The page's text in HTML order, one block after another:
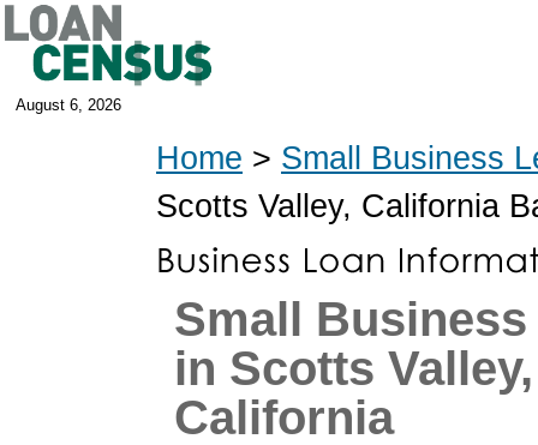
August 6, 2026
Home > Small Business
Scotts Valley, California
Small
in Scotts Valley,
California